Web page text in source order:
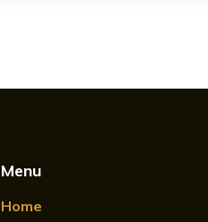
Menu
Home